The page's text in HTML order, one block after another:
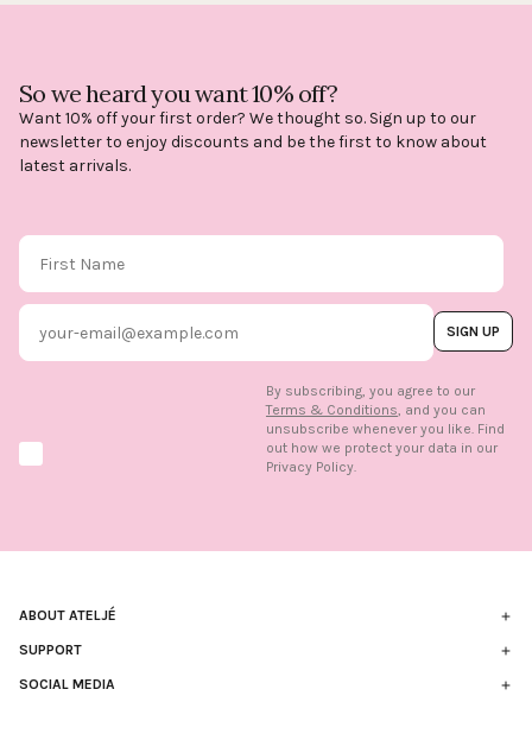
So we heard you want 10% off?
Want 10% off your first order? We thought so. Sign up to our
newsletter to enjoy discounts and be the first to know about
latest arrivals.
First Name
Email
SIGN UP
By subscribing, you agree to our
Terms & Conditions, and you can
unsubscribe whenever you like. Find
out how we protect your data in our
Privacy Policy.
ABOUT ATELJÉ
Sustainability
The Brand
SUPPORT
Contact
SOCIAL MEDIA